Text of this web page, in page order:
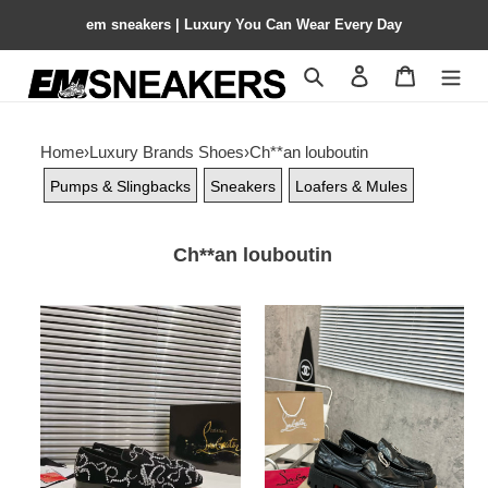
em sneakers | Luxury You Can Wear Every Day
Search Contact us
Home›Luxury Brands Shoes›Ch**an louboutin
Pumps & Slingbacks Sneakers Loafers & Mules
Ch**an louboutin
ua
Ch**an
louboutin
loafers
ua
Ch**an
louboutin(cl)
logo
design,the
latest
runway
version